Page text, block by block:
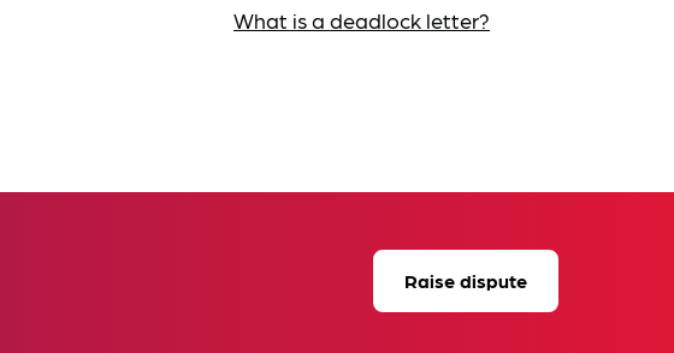
What is a deadlock letter?
Raise dispute